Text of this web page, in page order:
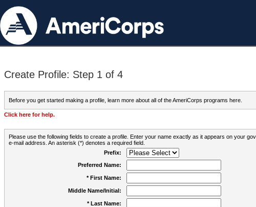
Create Profile: Step 1 of 4
Before you get started making a profile, learn more about all of the AmeriCorps programs here.
Click here for help.
Please use the following fields to create a profile. Enter your name exactly as it appears on your
e-mail address. An asterisk (*) denotes a required field.
Prefix:
Preferred Name:
* First Name:
Middle Name/Initial:
* Last Name: